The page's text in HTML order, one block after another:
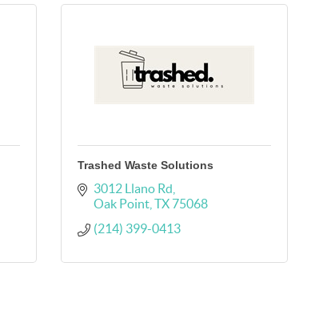
Trashed Waste Solutions
3012 Llano Rd
Oak Point TX 75068
(214) 399-0413